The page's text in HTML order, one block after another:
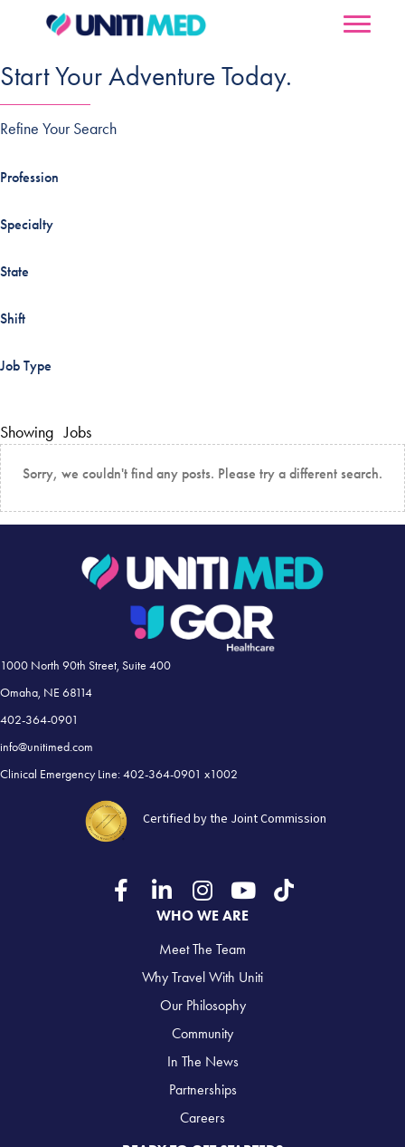
Start Your Adventure Today.
Refine Your Search
Profession
Specialty
State
Shift
Job Type
Showing Jobs
Sorry, we couldn't find any posts. Please try a different search.
1000 North 90th Street, Suite 400
Omaha, NE 68114
402-364-0901
info@unitimed.com
Clinical Emergency Line: 402-364-0901 x1002
Certified by the Joint Commission
WHO WE ARE
Meet The Team
Why Travel With Uniti
Our Philosophy
Community
In The News
Partnerships
Careers